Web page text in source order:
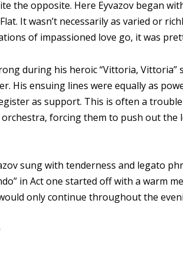
the opposite. Here Eyvazov began
It wasn’t necessarily as varied or
of impassioned love go, it was
during his heroic “Vittoria,
His ensuing lines were equally as
as support. This is often a
forcing them to push out the
sung with tenderness and legato
in Act one started off with a warm
only continue throughout the